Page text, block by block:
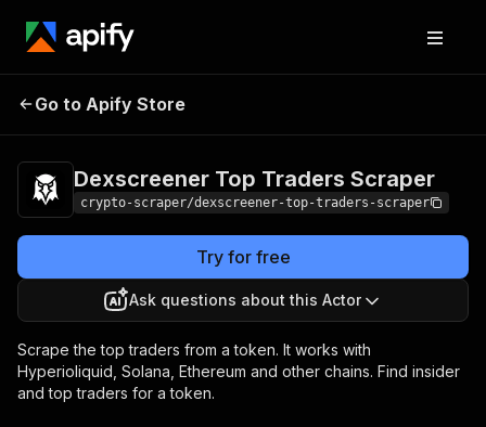
Dexscreener Top Traders
Go to Apify Store
Dexscreener Top Traders Scraper
crypto-scraper/dexscreener-top-traders-scraper
Try for free
Ask questions about this Actor
Scrape the top traders from a token. It works with
Hyperioliquid, Solana, Ethereum and other chains. Find insider
and top traders for a token.